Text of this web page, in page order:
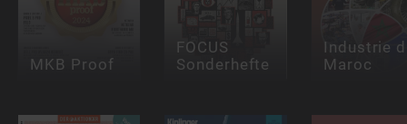
MKB Proof
FOCUS
Sonderhefte
Industrie
Maroc